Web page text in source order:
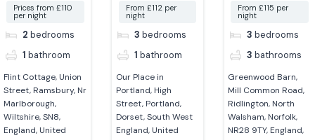
Prices from £110
per night
2 bedrooms
1 bathroom
Flint Cottage, Union
Street, Ramsbury, Nr
Marlborough,
Wiltshire, SN8,
England, United
From £112 per
night
3 bedrooms
1 bathroom
Our Place in
Portland, High
Street, Portland,
Dorset, South West
England, United
From £115 per
night
3 bedrooms
3 bathrooms
Greenwood Barn,
Mill Common Road,
Ridlington, North
Walsham, Norfolk,
NR28 9TY, England,